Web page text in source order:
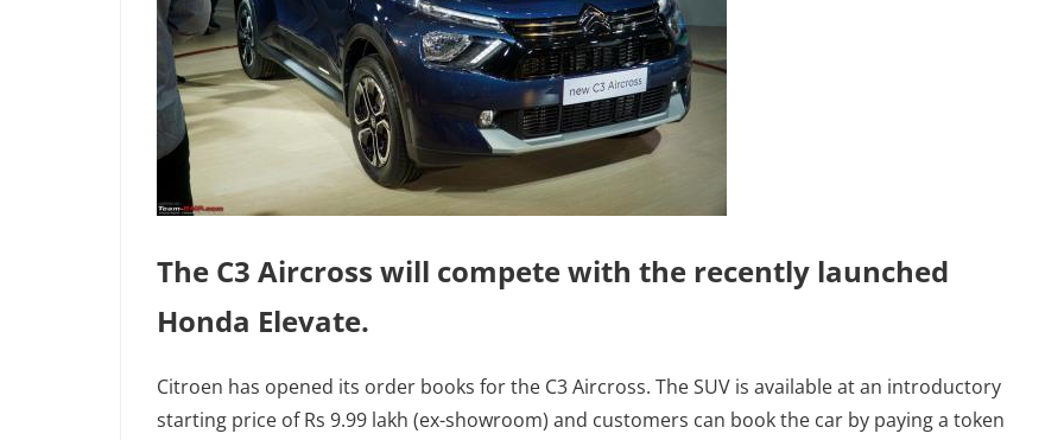
The C3 Aircross will compete with the recently launched
Honda Elevate.
Citroen has opened its order books for the C3 Aircross. The SUV is available at an introductory
starting price of Rs 9.99 lakh (ex-showroom) and customers can book the car by paying a token